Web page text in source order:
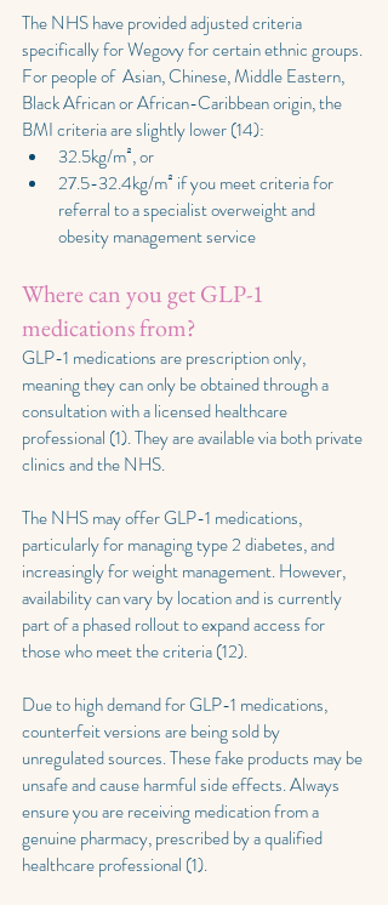
The NHS have provided adjusted criteria
specifically for Wegovy for certain ethnic groups.
For people of  Asian, Chinese, Middle Eastern,
Black African or African-Caribbean origin, the
BMI criteria are slightly lower (14):
32.5kg/m², or
27.5-32.4kg/m² if you meet criteria for
referral to a specialist overweight and
obesity management service
Where can you get GLP-1
medications from?
GLP-1 medications are prescription only,
meaning they can only be obtained through a
consultation with a licensed healthcare
professional (1). They are available via both private
clinics and the NHS.
The NHS may offer GLP-1 medications,
particularly for managing type 2 diabetes, and
increasingly for weight management. However,
availability can vary by location and is currently
part of a phased rollout to expand access for
those who meet the criteria (12).
Due to high demand for GLP-1 medications,
counterfeit versions are being sold by
unregulated sources. These fake products may be
unsafe and cause harmful side effects. Always
ensure you are receiving medication from a
genuine pharmacy, prescribed by a qualified
healthcare professional (1).